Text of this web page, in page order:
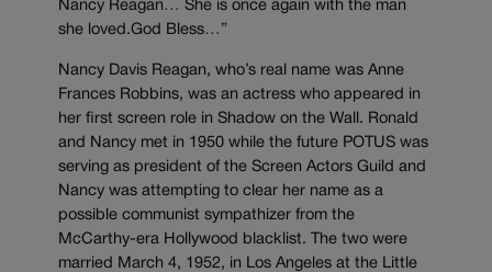
Nancy Reagan… She is once again with the man
she loved.God Bless…”
Nancy Davis Reagan, who’s real name was Anne
Frances Robbins, was an actress who appeared in
her first screen role in Shadow on the Wall. Ronald
and Nancy met in 1950 while the future POTUS was
serving as president of the Screen Actors Guild and
Nancy was attempting to clear her name as a
possible communist sympathizer from the
McCarthy-era Hollywood blacklist. The two were
married March 4, 1952, in Los Angeles at the Little